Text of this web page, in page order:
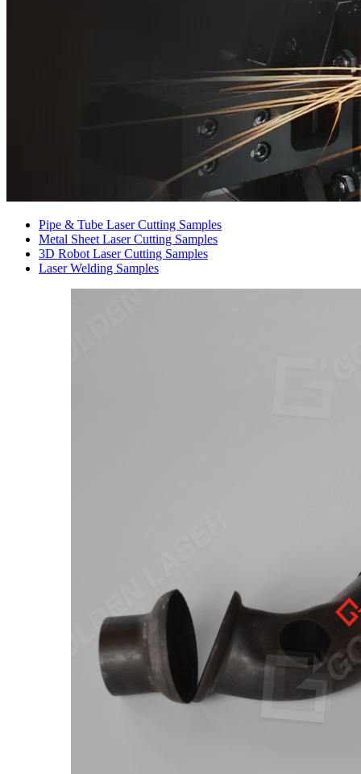
Pipe & Tube Laser Cutting Samples
Metal Sheet Laser Cutting Samples
3D Robot Laser Cutting Samples
Laser Welding Samples